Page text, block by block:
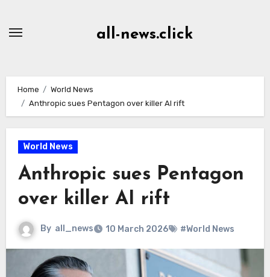
all-news.click
Home
World News
Anthropic sues Pentagon over killer AI rift
World News
Anthropic sues Pentagon
over killer AI rift
By all_news 10 March 2026 #World News